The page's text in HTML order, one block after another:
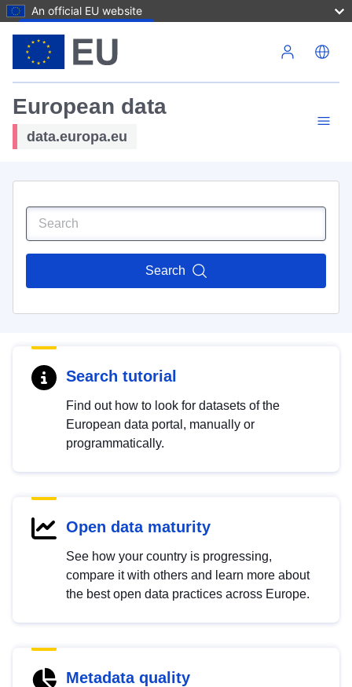
An official EU website
European data
data.europa.eu
Search
Search tutorial
Find out how to look for datasets of the
European data portal, manually or
programmatically.
Open data maturity
See how your country is progressing,
compare it with others and learn more about
the best open data practices across Europe.
Metadata quality